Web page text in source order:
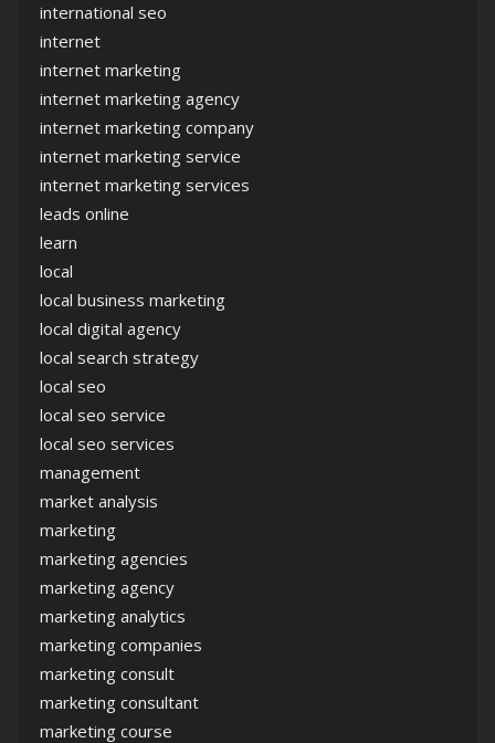
international seo
internet
internet marketing
internet marketing agency
internet marketing company
internet marketing service
internet marketing services
leads online
learn
local
local business marketing
local digital agency
local search strategy
local seo
local seo service
local seo services
management
market analysis
marketing
marketing agencies
marketing agency
marketing analytics
marketing companies
marketing consult
marketing consultant
marketing course